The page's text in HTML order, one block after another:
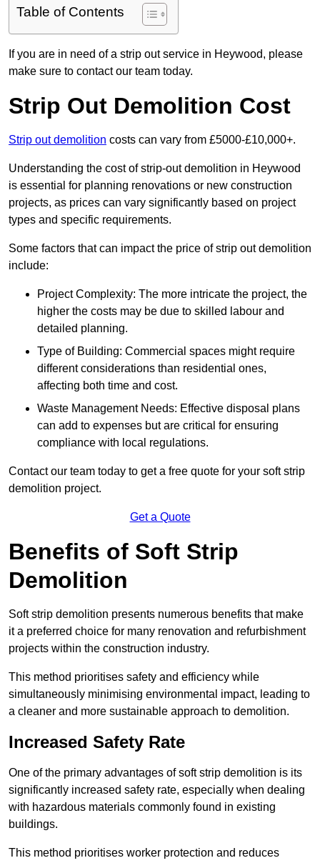
Table of Contents
If you are in need of a strip out service in Heywood, please
make sure to contact our team today.
Strip Out Demolition Cost
Strip out demolition costs can vary from £5000-£10,000+.
Understanding the cost of strip-out demolition in Heywood
is essential for planning renovations or new construction
projects, as prices can vary significantly based on project
types and specific requirements.
Some factors that can impact the price of strip out demolition
include:
Project Complexity: The more intricate the project, the
higher the costs may be due to skilled labour and
detailed planning.
Type of Building: Commercial spaces might require
different considerations than residential ones,
affecting both time and cost.
Waste Management Needs: Effective disposal plans
can add to expenses but are critical for ensuring
compliance with local regulations.
Contact our team today to get a free quote for your soft strip
demolition project.
Get a Quote
Benefits of Soft Strip
Demolition
Soft strip demolition presents numerous benefits that make
it a preferred choice for many renovation and refurbishment
projects within the construction industry.
This method prioritises safety and efficiency while
simultaneously minimising environmental impact, leading to
a cleaner and more sustainable approach to demolition.
Increased Safety Rate
One of the primary advantages of soft strip demolition is its
significantly increased safety rate, especially when dealing
with hazardous materials commonly found in existing
buildings.
This method prioritises worker protection and reduces